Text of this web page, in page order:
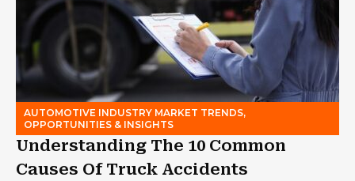
AUTOMOTIVE INDUSTRY MARKET TRENDS,
OPPORTUNITIES & INSIGHTS
Understanding The 10 Common
Causes Of Truck Accidents